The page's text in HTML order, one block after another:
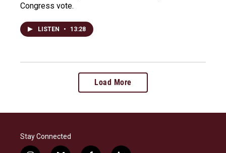
Congress vote.
LISTEN • 13:28
Load More
Stay Connected